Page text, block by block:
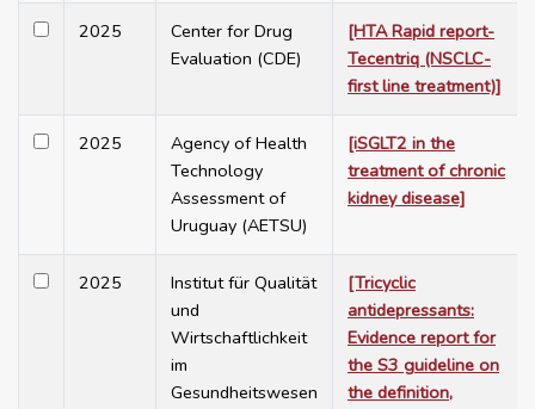
2025
Center for Drug
Evaluation (CDE)
[HTA Rapid report-
Tecentriq (NSCLC-
first line treatment)]
2025
Agency of Health
Technology
Assessment of
Uruguay (AETSU)
[iSGLT2 in the
treatment of chronic
kidney disease]
2025
Institut für Qualität
und
Wirtschaftlichkeit
im
Gesundheitswesen
[Tricyclic
antidepressants:
Evidence report for
the S3 guideline on
the definition,